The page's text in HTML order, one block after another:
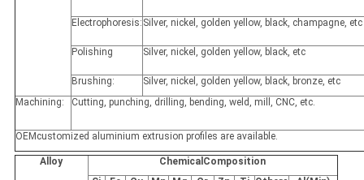
Electrophoresis: Silver, nickel, golden yellow, black, champagne, etc
Polishing Silver, nickel, golden yellow, black, etc
Brushing:
Silver, nickel, golden yellow, black, bronze, etc
Machining:
Cutting, punching, drilling, bending, weld, mill, CNC, etc.
OEMcustomized aluminium extrusion profiles are available.
Alloy
ChemicalComposition